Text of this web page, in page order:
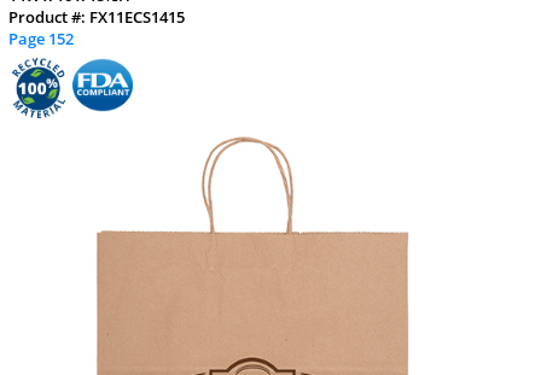
Product #: FX11ECS1415
Page 152